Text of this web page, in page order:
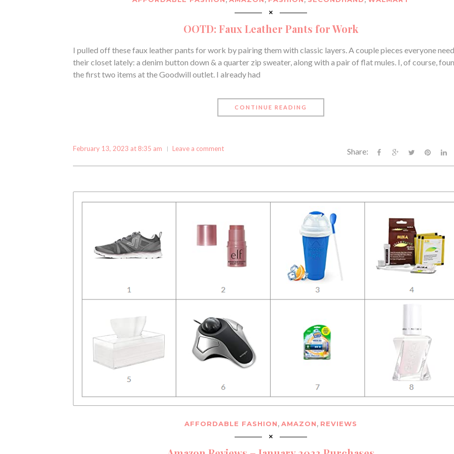
OOTD: Faux Leather Pants for Work
I pulled off these faux leather pants for work by pairing them with classic layers. A couple pieces everyone
their closet lately: a denim button down & a quarter zip sweater, along with a pair of flat mules. I, of course,
the first two items at the Goodwill outlet. I already had
CONTINUE READING
February 13, 2023 at 8:35 am Leave a comment Share:
AFFORDABLE FASHION, AMAZON, REVIEWS